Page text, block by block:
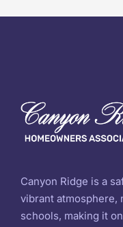
Canyon Ridge is a
vibrant atmosphere,
schools, making it